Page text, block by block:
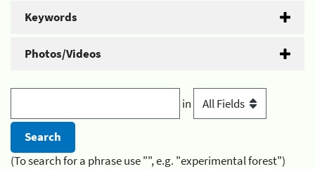
Keywords
Photos/Videos
in
(To search for a phrase use "", e.g. "experimental forest")